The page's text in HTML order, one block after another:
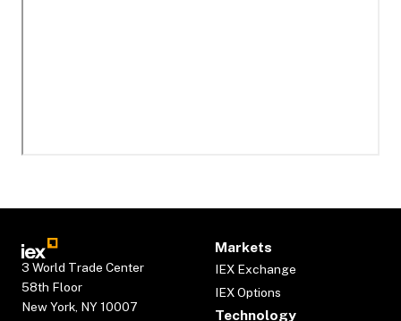
3 World Trade Center
58th Floor
New York, NY 10007
Markets
IEX Exchange
IEX Options
Technology